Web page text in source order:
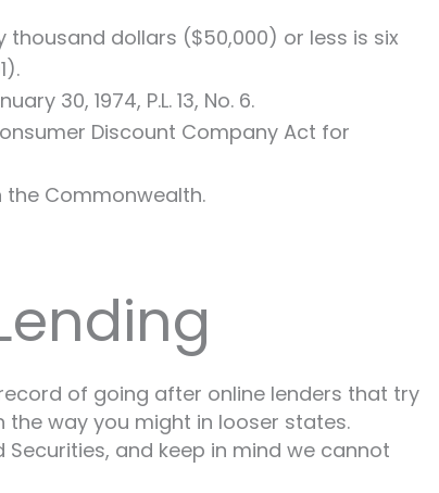
dollars ($50,000) or less is six
30, 1974, P.L. 13, No. 6.
Discount Company Act for
the Commonwealth.
of going after online lenders that try
way you might in looser states.
and keep in mind we cannot